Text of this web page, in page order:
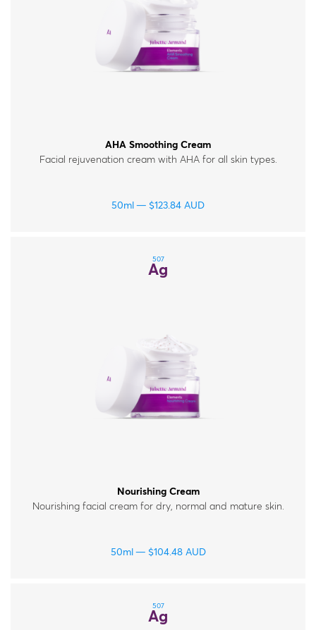
AHA Smoothing Cream
Facial rejuvenation cream with AHA for all skin types.
50ml $123.84 AUD
507
Ag
Nourishing Cream
Nourishing facial cream for dry, normal and mature skin.
50ml $104.48 AUD
507
Ag